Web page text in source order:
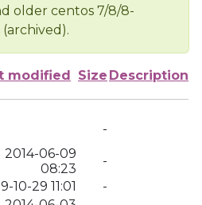
older centos 7/8/8-
modified Size Description
-
2014-06-09
08:23
-
10-29 11:01
-